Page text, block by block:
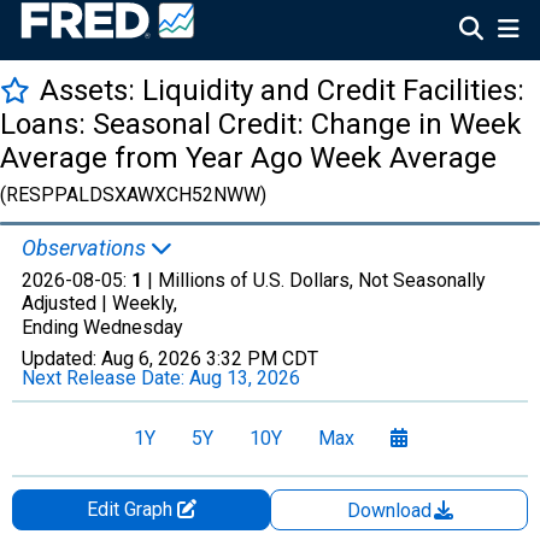
Assets: Liquidity and Credit Facilities:
Loans: Seasonal Credit: Change in Week
Average from Year Ago Week Average
(RESPPALDSXAWXCH52NWW)
Observations
2026-08-05: 1 | Millions of U.S. Dollars, Not Seasonally
Adjusted | Weekly,
Ending Wednesday
Updated: Aug 6, 2026 3:32 PM CDT
Next Release Date: Aug 13, 2026
1Y 5Y 10Y Max
Edit Graph
Download